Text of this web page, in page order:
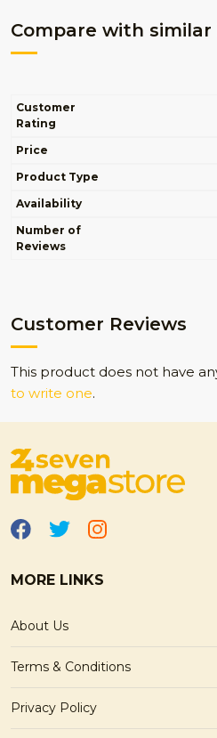
Compare with similar
Customer
Rating
Price
Product Type
Availability
Number of
Reviews
Customer Reviews
This product does not have
to write one.
MORE LINKS
About Us
Terms & Conditions
Privacy Policy